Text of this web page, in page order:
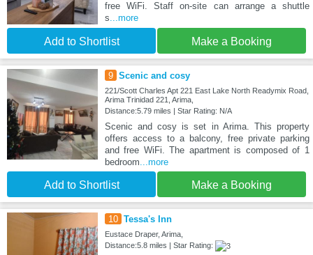
free WiFi. Staff on-site can arrange a shuttle
s...more
Add to Shortlist Make a Booking
9 Scenic and cosy
221/Scott Charles Apt 221 East Lake North Readymix Road,
Arima Trinidad 221, Arima,
Distance:5.79 miles | Star Rating: N/A
Scenic and cosy is set in Arima. This property
offers access to a balcony, free private parking
and free WiFi. The apartment is composed of 1
bedroom ...more
Add to Shortlist Make a Booking
10 Tessa's Inn
Eustace Draper, Arima,
Distance:5.8 miles | Star Rating: